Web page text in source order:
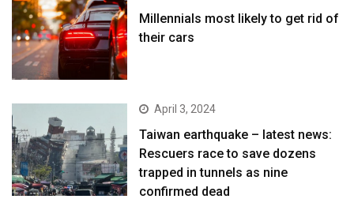
Millennials most likely to get rid of
their cars
April 3, 2024
Taiwan earthquake – latest news:
Rescuers race to save dozens
trapped in tunnels as nine
confirmed dead